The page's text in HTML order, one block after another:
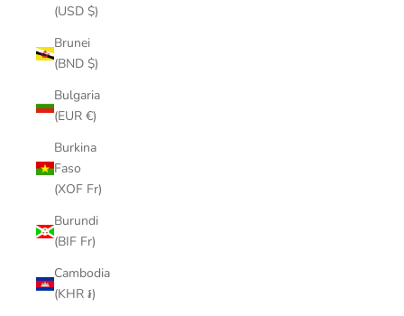
(USD $)
Brunei
(BND $)
Bulgaria
(EUR €)
Burkina
Faso
(XOF Fr)
Burundi
(BIF Fr)
Cambodia
(KHR ៛)